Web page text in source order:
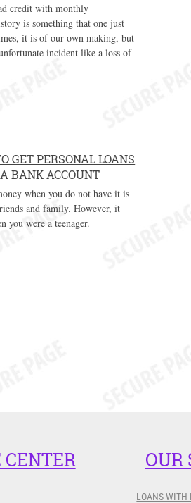
credit with monthly
is something that one just
it is of our own making, but
incident like a loss of
GET PERSONAL LOANS
BANK ACCOUNT
when you do not have it is
and family. However, it
you were a teenager.
OUR
LOANS WITH